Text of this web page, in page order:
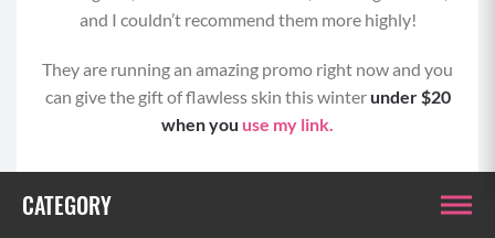
and I couldn’t recommend them more highly!
They are running an amazing promo right now and you
can give the gift of flawless skin this winter under $20
when you use my link.
CATEGORY